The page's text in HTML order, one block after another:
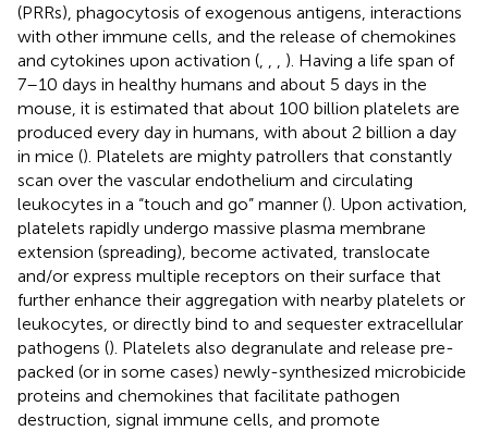
(PRRs), phagocytosis of exogenous antigens, interactions
with other immune cells, and the release of chemokines
and cytokines upon activation (
). Having a life span of
7–10 days in healthy humans and about 5 days in the
mouse, it is estimated that about 100 billion platelets are
produced every day in humans, with about 2 billion a day
in mice (). Platelets are mighty patrollers that constantly
scan over the vascular endothelium and circulating
leukocytes in a “touch and go” manner (). Upon activation,
platelets rapidly undergo massive plasma membrane
extension (spreading), become activated, translocate
and/or express multiple receptors on their surface that
further enhance their aggregation with nearby platelets or
leukocytes, or directly bind to and sequester extracellular
pathogens (). Platelets also degranulate and release pre-
packed (or in some cases) newly-synthesized microbicide
proteins and chemokines that facilitate pathogen
destruction, signal immune cells, and promote